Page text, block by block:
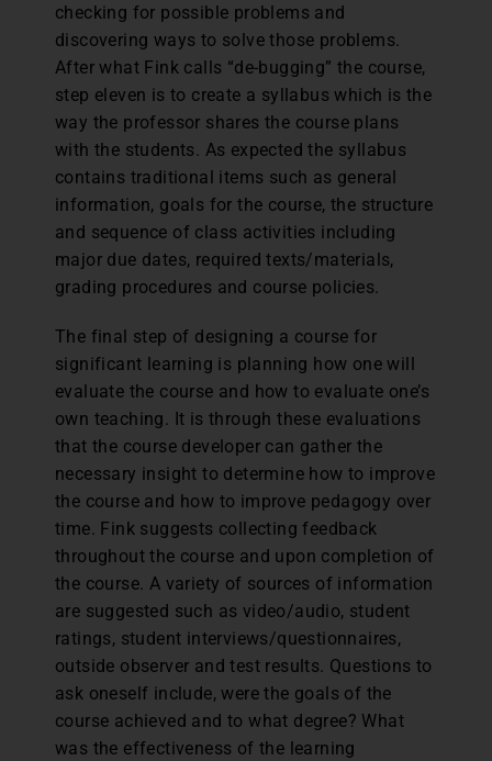
checking for possible problems and
discovering ways to solve those problems.
After what Fink calls “de-bugging” the course,
step eleven is to create a syllabus which is the
way the professor shares the course plans
with the students. As expected the syllabus
contains traditional items such as general
information, goals for the course, the structure
and sequence of class activities including
major due dates, required texts/materials,
grading procedures and course policies.
The final step of designing a course for
significant learning is planning how one will
evaluate the course and how to evaluate one’s
own teaching. It is through these evaluations
that the course developer can gather the
necessary insight to determine how to improve
the course and how to improve pedagogy over
time. Fink suggests collecting feedback
throughout the course and upon completion of
the course. A variety of sources of information
are suggested such as video/audio, student
ratings, student interviews/questionnaires,
outside observer and test results. Questions to
ask oneself include, were the goals of the
course achieved and to what degree? What
was the effectiveness of the learning